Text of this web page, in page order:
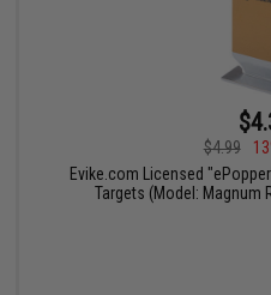
$4.99
Evike.com Licensed
Targets (Model: Magnum